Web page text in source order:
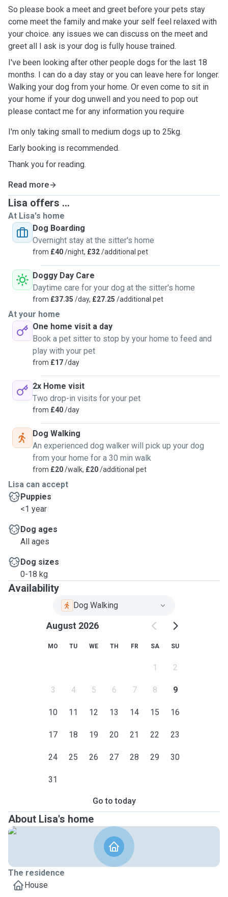
So please book a meet and greet before your pets stay
come meet the family and make your self feel relaxed with
your choice. any issues we can discuss on the meet and
greet all I ask is your dog is fully house trained.
I've been looking after other people dogs for the last 18
months. I can do a day stay or you can leave here for longer.
Walking your dog from your home. Or even come to sit in
your home if your dog unwell and you need to pop out
please contact me for any information you require
I'm only taking small to medium dogs up to 25kg.
Early booking is recommended.
Thank you for reading.
Read more
Lisa offers ...
At Lisa's home
Dog Boarding
Overnight stay at the sitter's home
from £40/night, £32/additional pet
Doggy Day Care
Daytime care for your dog at the sitter's home
from £37.35 /day, £27.25 /additional pet
At your home
One home visit a day
Book a pet sitter to stop by your home to feed and
play with your pet
from £17/day
2x Home visit
Two drop-in visits for your pet
from £40/day
Dog Walking
An experienced dog walker will pick up your dog
from your home for a 30 min walk
from £20/walk, £20/additional pet
Lisa can accept
Puppies
<1 year
Dog ages
All ages
Dog sizes
0-18 kg
Availability
Dog Walking
August 2026
MO TU WE TH FR SA SU
1 2
3 4 5 6 7 8 9
10 11 12 13 14 15 16
17 18 19 20 21 22 23
24 25 26 27 28 29 30
31
Go to today
About Lisa's home
The residence
House